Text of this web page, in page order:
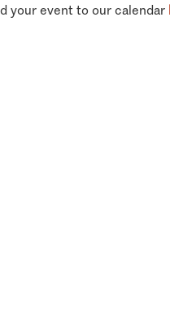
your event to our calendar